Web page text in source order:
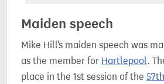
Maiden speech
Mike Hill's maiden speech was
as the member for Hartlepool.
place in the 1st session of the